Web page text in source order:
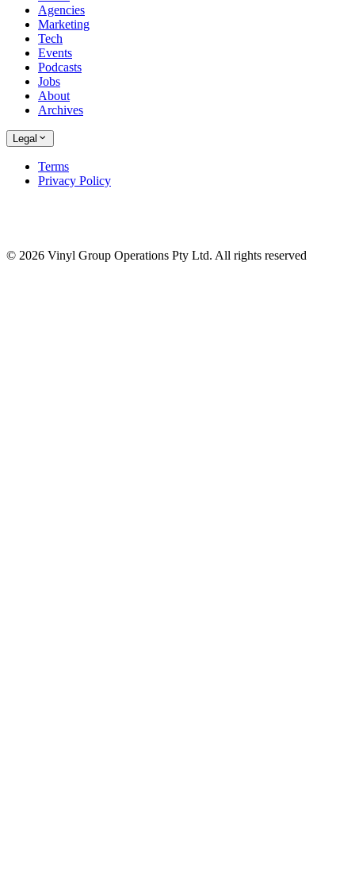
Agencies
Marketing
Tech
Events
Podcasts
Jobs
About
Archives
Legal
Terms
Privacy Policy
© 2026 Vinyl Group Operations Pty Ltd. All rights reserved